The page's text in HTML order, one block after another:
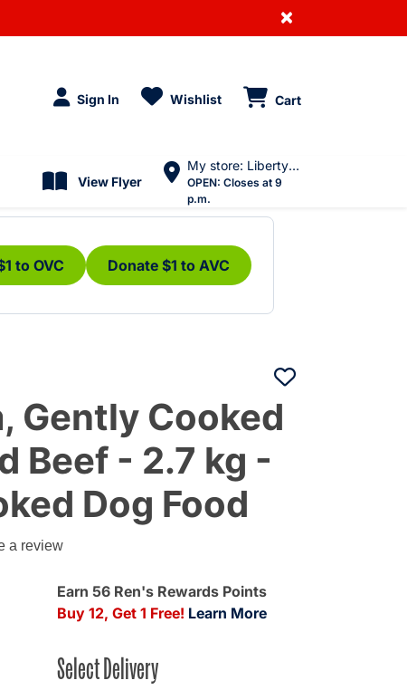
×
Sign In Wishlist Cart
View Flyer
My store: Liberty Village
OPEN: Closes at 9
p.m.
to OVC Donate $1 to AVC
Gently Cooked
Beef - 2.7 kg -
Dog Food
a review
from
Earn 56 Ren's Rewards Points
Buy 12, Get 1 Free! Learn More
Select Delivery